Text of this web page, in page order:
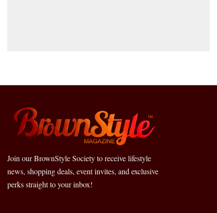
Join our BrownStyle Society to receive lifestyle
news, shopping deals, event invites, and exclusive
perks straight to your inbox!